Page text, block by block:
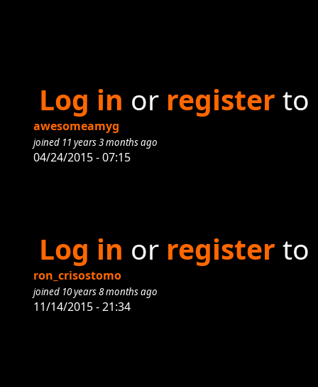
Log in or register to
awesomeamyg
joined 11 years 3 months ago
04/24/2015 - 07:15
Log in or register to
ron_crisostomo
joined 10 years 8 months ago
11/14/2015 - 21:34